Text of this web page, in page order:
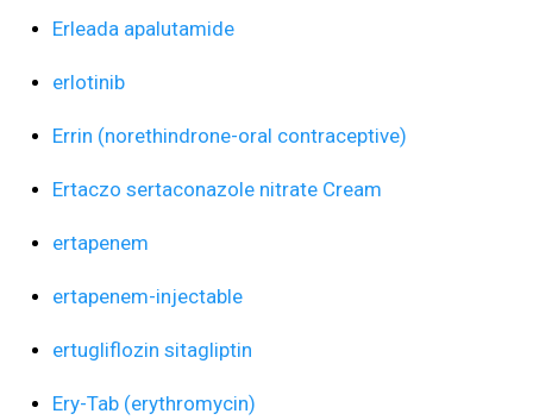
Erleada apalutamide
erlotinib
Errin (norethindrone-oral contraceptive)
Ertaczo sertaconazole nitrate Cream
ertapenem
ertapenem-injectable
ertugliflozin sitagliptin
Ery-Tab (erythromycin)